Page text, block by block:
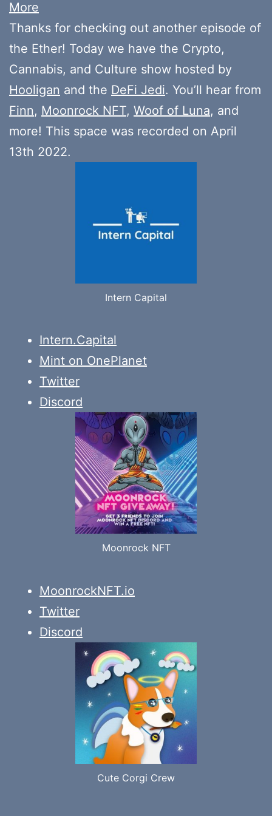
More
Thanks for checking out another episode of
the Ether! Today we have the Crypto,
Cannabis, and Culture show hosted by
Hooligan and the DeFi Jedi. You’ll hear from
Finn, Moonrock NFT, Woof of Luna, and
more! This space was recorded on April
13th 2022.
Intern Capital
Intern.Capital
Mint on OnePlanet
Twitter
Discord
Moonrock NFT
MoonrockNFT.io
Twitter
Discord
Cute Corgi Crew